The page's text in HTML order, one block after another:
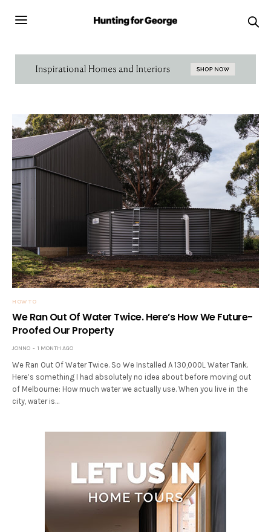
HOW TO
We Ran Out Of Water Twice. Here’s How We Future-
Proofed Our Property
JONNO 1 MONTH AGO
We Ran Out Of Water Twice. So We Installed A 130,000L Water Tank.
Here’s something I had absolutely no idea about before moving out
of Melbourne: How much water we actually use. When you live in the
city, water is…